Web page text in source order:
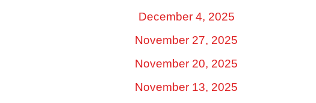
December 4, 2025
November 27, 2025
November 20, 2025
November 13, 2025